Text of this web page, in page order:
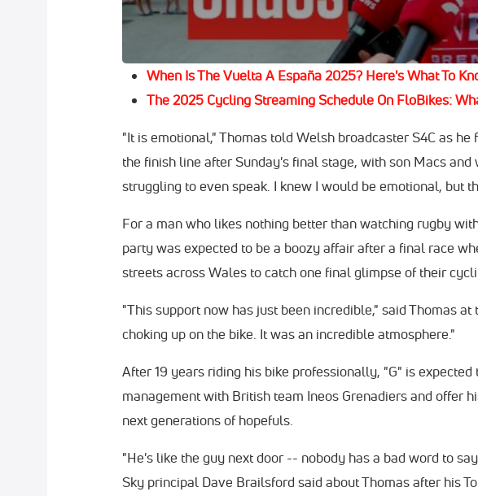
Subscribe To FloBikes To Catch All The Best Cycling,
Don’t Miss Any Of The Action On FloBikes – Get An
When Is The Vuelta A España 2025? Here's What To
The 2025 Cycling Streaming Schedule On FloBikes:
"It is emotional," Thomas told Welsh broadcaster S4C as he
the finish line after Sunday's final stage, with son Macs and
struggling to even speak. I knew I would be emotional, but
For a man who likes nothing better than watching rugby
party was expected to be a boozy affair after a final race
streets across Wales to catch one final glimpse of their
"This support now has just been incredible," said Thomas at
choking up on the bike. It was an incredible atmosphere."
After 19 years riding his bike professionally, "G" is expected
management with British team Ineos Grenadiers and offer
next generations of hopefuls.
"He's like the guy next door -- nobody has a bad word to
Sky principal Dave Brailsford said about Thomas after his